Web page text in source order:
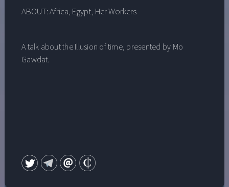
ABOUT:Africa, Egypt, Her Workers
A talk about the Illusion of time, presented by Mo
Gawdat.